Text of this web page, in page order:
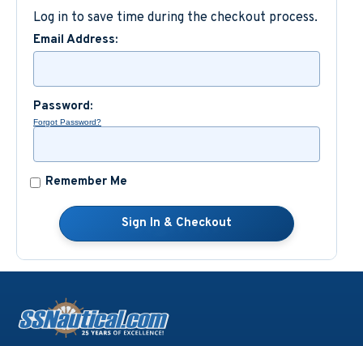
Log in to save time during the checkout process.
Email Address:
Password:
Forgot Password?
Remember Me